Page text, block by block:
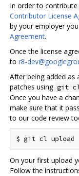
In order to
Contributor License
by your employer
Agreement.
Once the license
to r8-
After being added as
patches using git
Once you have a
make sure that it
to our code review
On your first upload
Follow the